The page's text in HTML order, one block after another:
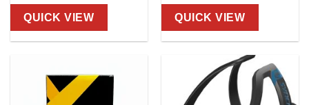
QUICK VIEW QUICK VIEW